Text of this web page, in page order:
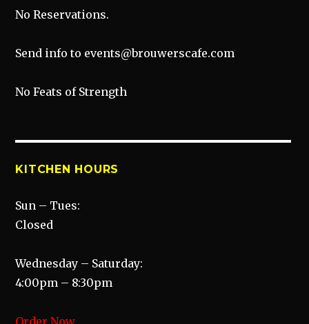
No Reservations.
Send info to events@brouwerscafe.com
No Feats of Strength
KITCHEN HOURS
Sun – Tues:
Closed
Wednesday – Saturday:
4:00pm – 8:30pm